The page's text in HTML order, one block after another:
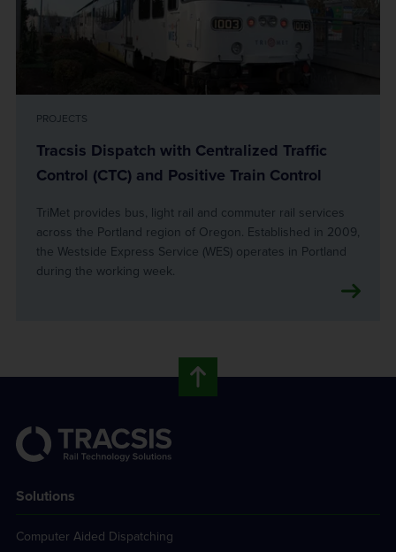
PROJECTS
Tracsis Dispatch with Centralized Traffic
Control (CTC) and Positive Train Control
TriMet provides bus, light rail and commuter rail services
across the Portland region of Oregon. Established in 2009,
the Westside Express Service (WES) operates in Portland
during the working week.
Solutions
Computer Aided Dispatching